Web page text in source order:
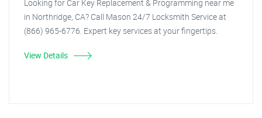
Looking for Car Key Replacement & Programming near me
in Northridge, CA? Call Mason 24/7 Locksmith Service at
(866) 965-6776. Expert key services at your fingertips.
View Details